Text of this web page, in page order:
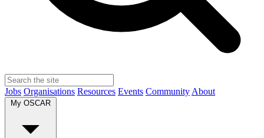
Jobs Organisations Resources Events Community About